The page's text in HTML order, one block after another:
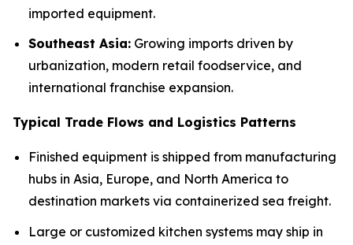
imported equipment.
Southeast Asia: Growing imports driven by
urbanization, modern retail foodservice, and
international franchise expansion.
Typical Trade Flows and Logistics Patterns
Finished equipment is shipped from manufacturing
hubs in Asia, Europe, and North America to
destination markets via containerized sea freight.
Large or customized kitchen systems may ship in